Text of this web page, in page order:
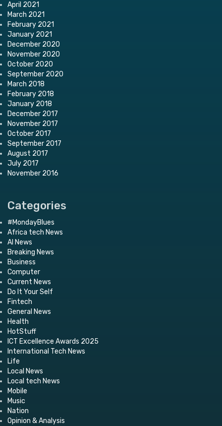
April 2021
March 2021
February 2021
January 2021
December 2020
November 2020
October 2020
September 2020
March 2018
February 2018
January 2018
December 2017
November 2017
October 2017
September 2017
August 2017
July 2017
November 2016
Categories
#MondayBlues
Africa tech News
AI News
Breaking News
Business
Computer
Current News
Do It Your Self
Fintech
General News
Health
HotStuff
ICT Excellence Awards 2025
International Tech News
Life
Local News
Local tech News
Mobile
Music
Nation
Opinion & Analysis